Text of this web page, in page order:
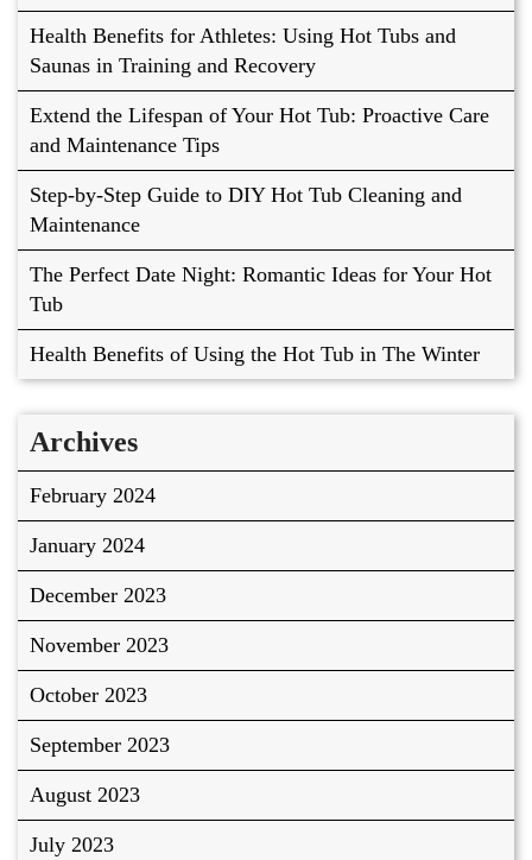
Health Benefits for Athletes: Using Hot Tubs and
Saunas in Training and Recovery
Extend the Lifespan of Your Hot Tub: Proactive Care
and Maintenance Tips
Step-by-Step Guide to DIY Hot Tub Cleaning and
Maintenance
The Perfect Date Night: Romantic Ideas for Your Hot
Tub
Health Benefits of Using the Hot Tub in The Winter
Archives
February 2024
January 2024
December 2023
November 2023
October 2023
September 2023
August 2023
July 2023